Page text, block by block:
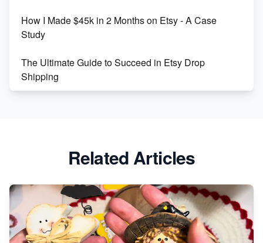
How I Made $45k in 2 Months on Etsy - A Case
Study
The Ultimate Guide to Succeed in Etsy Drop
Shipping
Market on Etsy
Etsy vs Shopify: Making the Right Choice for Your
Online Business
Related Articles